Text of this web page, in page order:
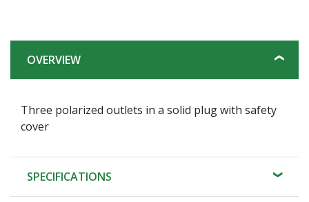
OVERVIEW
Three polarized outlets in a solid plug with safety
cover
SPECIFICATIONS